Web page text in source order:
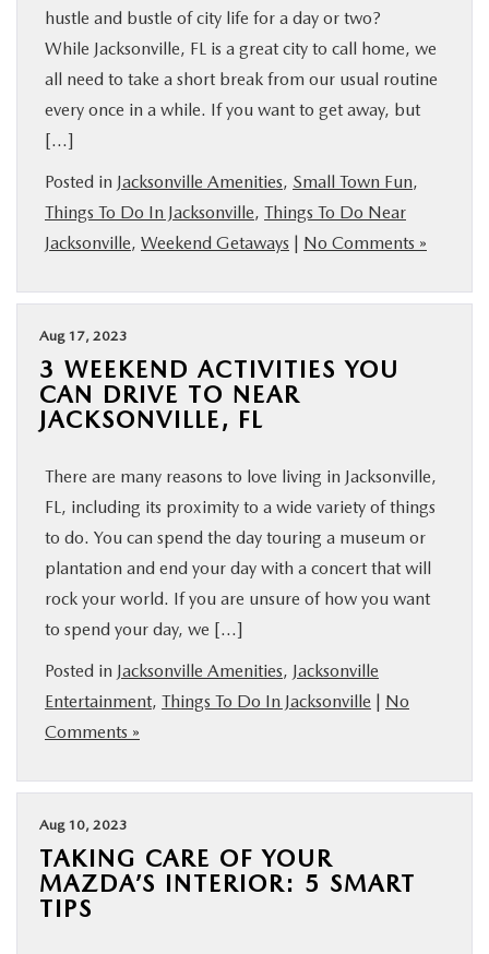
hustle and bustle of city life for a day or two?
While Jacksonville, FL is a great city to call home, we
all need to take a short break from our usual routine
every once in a while. If you want to get away, but
[…]
Posted in Jacksonville Amenities, Small Town Fun,
Things To Do In Jacksonville, Things To Do Near
Jacksonville, Weekend Getaways | No Comments »
Aug 17, 2023
3 WEEKEND ACTIVITIES YOU
CAN DRIVE TO NEAR
JACKSONVILLE, FL
There are many reasons to love living in Jacksonville,
FL, including its proximity to a wide variety of things
to do. You can spend the day touring a museum or
plantation and end your day with a concert that will
rock your world. If you are unsure of how you want
to spend your day, we […]
Posted in Jacksonville Amenities, Jacksonville
Entertainment, Things To Do In Jacksonville | No
Comments »
Aug 10, 2023
TAKING CARE OF YOUR
MAZDA’S INTERIOR: 5 SMART
TIPS